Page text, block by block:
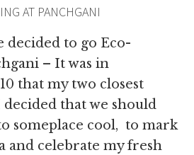
AT PANCHGANI
decided to go Eco-
– It was in
that my two closest
that we should
someplace cool, to mark
and celebrate my fresh